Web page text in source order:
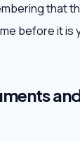
that
before it is